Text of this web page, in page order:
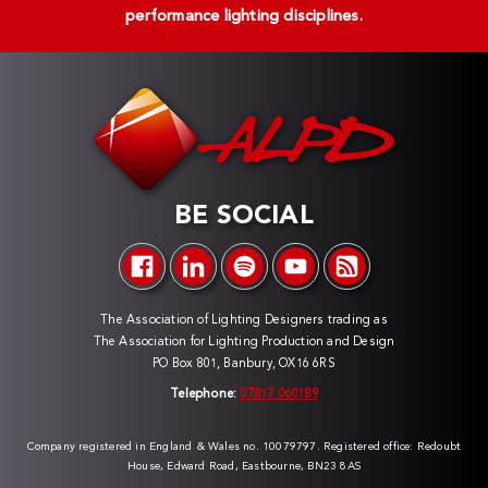
performance lighting disciplines.
BE SOCIAL
The Association of Lighting Designers trading as
The Association for Lighting Production and Design
PO Box 801, Banbury, OX16 6RS
Telephone: 07817 060189
Company registered in England & Wales no. 10079797. Registered office: Redoubt
House, Edward Road, Eastbourne, BN23 8AS